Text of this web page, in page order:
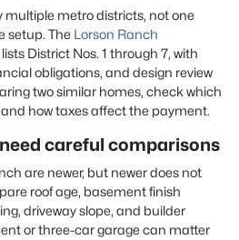
multiple metro districts, not one
setup. The Lorson Ranch
District Nos. 1 through 7, with
obligations, and design review
two similar homes, check which
how taxes affect the payment.
careful comparisons
are newer, but newer does not
roof age, basement finish
driveway slope, and builder
or three-car garage can matter